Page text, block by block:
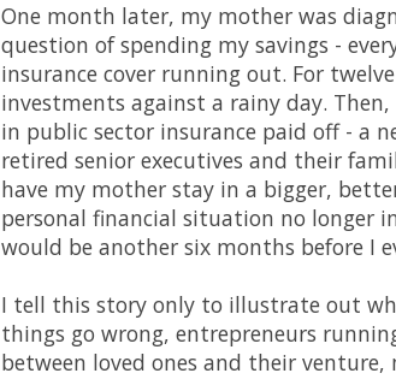
One month later, my mother was
question of spending my savings -
insurance cover running out. For
investments against a rainy day.
in public sector insurance paid off - a
retired senior executives and their
have my mother stay in a bigger,
personal financial situation no longer
would be another six months before I
I tell this story only to illustrate out
things go wrong, entrepreneurs
between loved ones and their venture,